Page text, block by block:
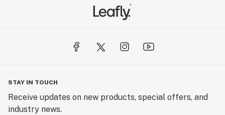
STAY IN TOUCH
Receive updates on new products, special offers, and
industry news.